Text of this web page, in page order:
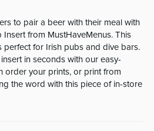
to pair a beer with their meal with
from MustHaveMenus. This
perfect for Irish pubs and dive bars.
in seconds with our easy-
order your prints, or print from
the word with this piece of in-store